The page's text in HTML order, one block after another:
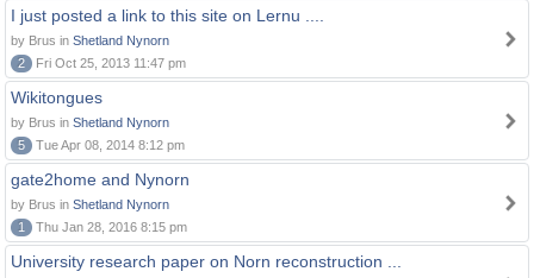
I just posted a link to this site on Lernu ....
by Brus in Shetland Nynorn
2
Fri Oct 25, 2013 11:47 pm
Wikitongues
by Brus in Shetland Nynorn
5
Tue Apr 08, 2014 8:12 pm
gate2home and Nynorn
by Brus in Shetland Nynorn
1
Thu Jan 28, 2016 8:15 pm
University research paper on Norn reconstruction ...